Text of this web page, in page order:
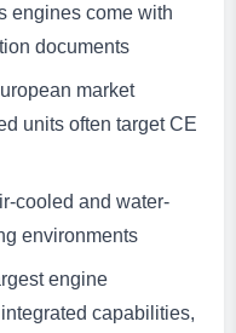
engines come with
documents
market
units often target CE
cooled and water-
environments
engine
capabilities,